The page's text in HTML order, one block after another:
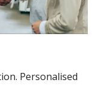
Personalised